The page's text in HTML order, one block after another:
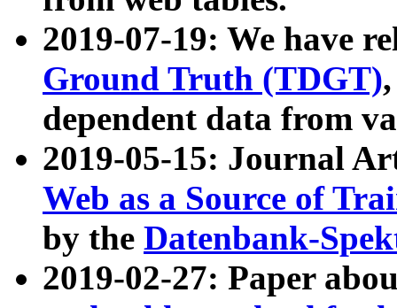
2019-07-19: We have
Ground Truth (TDGT)
dependent data from
2019-05-15: Journal
Web as a Source of
by the Datenbank-
2019-02-27: Paper